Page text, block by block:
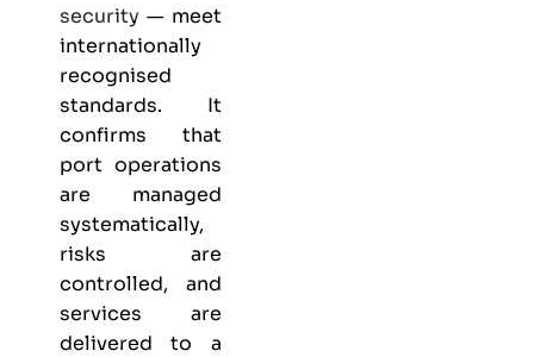
security — meet
internationally
recognised
standards. It
confirms that
port operations
are managed
systematically,
risks are
controlled, and
services are
delivered to a